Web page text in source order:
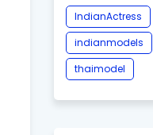
IndianActress
indianmodels
thaimodel